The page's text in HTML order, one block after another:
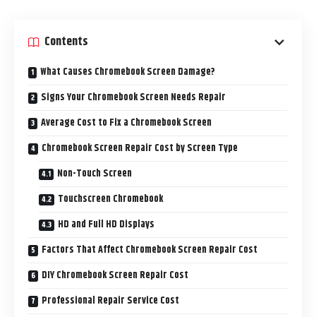
Contents
What Causes Chromebook Screen Damage?
Signs Your Chromebook Screen Needs Repair
Average Cost to Fix a Chromebook Screen
Chromebook Screen Repair Cost by Screen Type
Non-Touch Screen
Touchscreen Chromebook
HD and Full HD Displays
Factors That Affect Chromebook Screen Repair Cost
DIY Chromebook Screen Repair Cost
Professional Repair Service Cost